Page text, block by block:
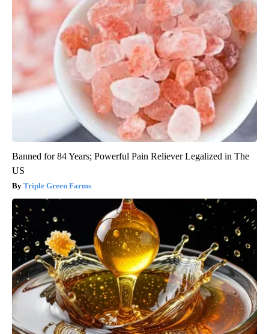
Banned for 84 Years; Powerful Pain Reliever Legalized in The
US
Triple Green Farms